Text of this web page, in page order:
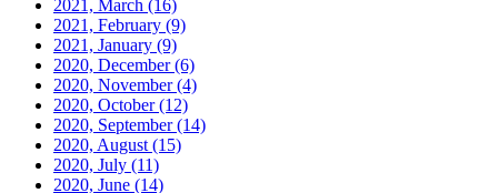
2021, March (16)
2021, February (9)
2021, January (9)
2020, December(6)
2020, November(4)
2020, October(12)
2020, September(14)
2020, August (15)
2020, July (11)
2020, June (14)